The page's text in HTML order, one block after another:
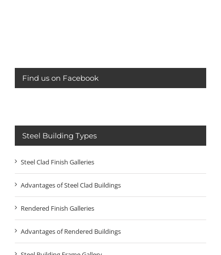
Find us on Facebook
Steel Building Types
Steel Clad Finish Galleries
Advantages of Steel Clad Buildings
Rendered Finish Galleries
Advantages of Rendered Buildings